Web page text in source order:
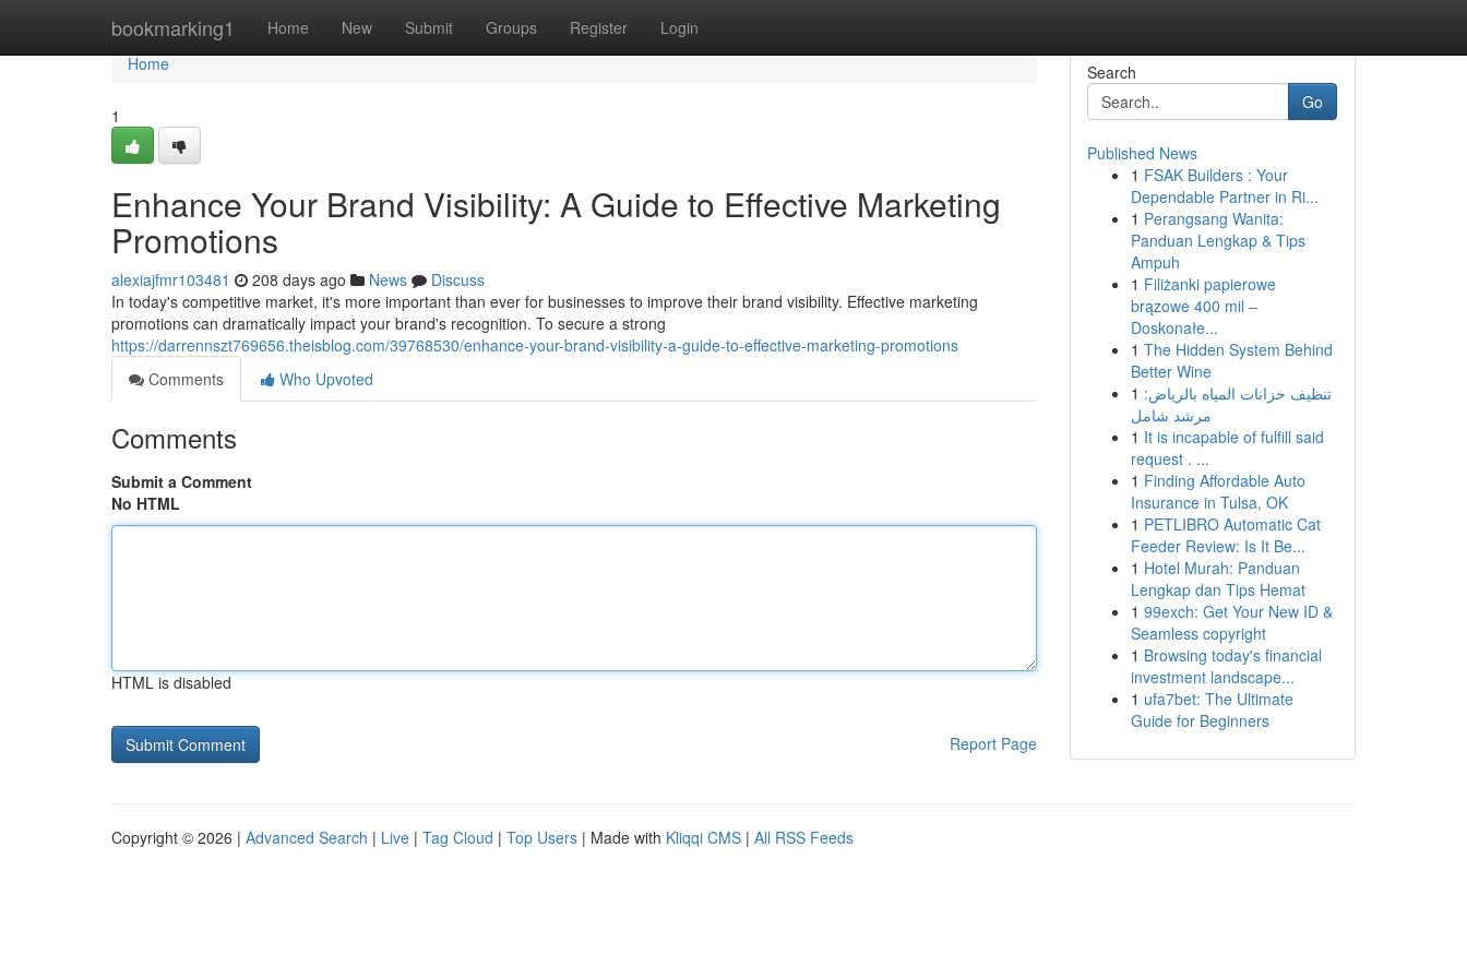
bookmarking1 Home New Submit Groups Register Login
Home
Home
1
Enhance Your Brand Visibility: A Guide to Effective Marketing
Promotions
alexiajfmr103481 208 days ago News
Discuss
In today's competitive market, it's more important than ever for businesses to improve their brand visibility. Effective marketing
promotions can dramatically impact your brand's recognition. To secure a strong
https://darrennszt769656.theisblog.com/39768530/enhance-your-brand-visibility-a-guide-to-effective-marketing-promotions
Comments
Who Upvoted
Comments
Submit a Comment
No HTML
HTML is disabled
Report Page
Search
Go
Published News
1 FSAK Builders : Your
Dependable Partner in Ri...
1 Perangsang Wanita:
Panduan Lengkap & Tips
Ampuh
1 Filiżanki papierowe
brązowe 400 mil –
Doskonałe...
1 The Hidden System Behind
Better Wine
1 تنظيف خزانات المياه بالرياض:
مرشد شامل
1 It is incapable of fulfill said
request . ...
1 Finding Affordable Auto
Insurance in Tulsa, OK
1 PETLIBRO Automatic Cat
Feeder Review: Is It Be...
1 Hotel Murah: Panduan
Lengkap dan Tips Hemat
1 99exch: Get Your New ID &
Seamless copyright
1 Browsing today's financial
investment landscape...
1 ufa7bet: The Ultimate
Guide for Beginners
Copyright © 2026 | Advanced Search | Live | Tag Cloud | Top Users | Made with Kliqqi CMS | All RSS Feeds